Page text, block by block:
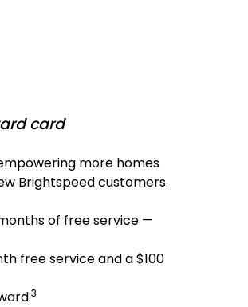
card
more homes
Brightspeed customers.
of free service —
free service and a $100
3